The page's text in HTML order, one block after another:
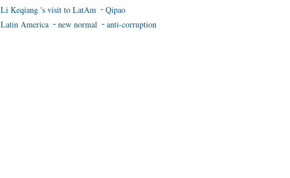
Li Keqiang 's visit to LatAm
Qipao
Latin America
new normal anti-corruption